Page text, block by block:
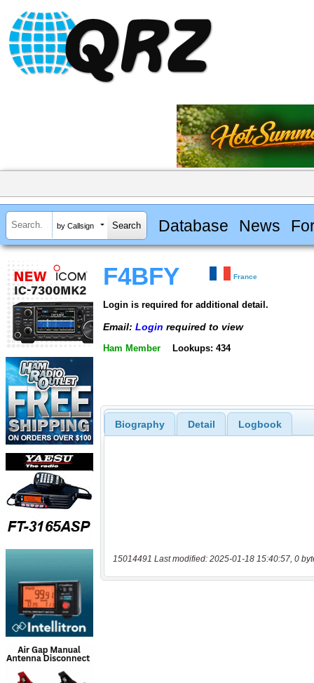
by Callsign Database News
F4BFY France
Login is required for additional detail.
Email: Login required to view
Ham Member Lookups: 434
Biography Detail Logbook
15014491 Last modified: 2025-01-18 15:40:57, 0